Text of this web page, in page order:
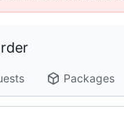
Packages